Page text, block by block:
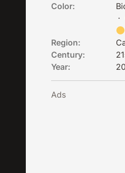
Color:
·
Region:
Century:
Year:
Ads